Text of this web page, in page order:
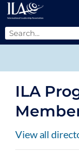
ILA
View all